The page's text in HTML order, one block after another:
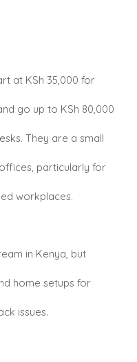
at KSh 35,000 for
go up to KSh 80,000
They are a small
particularly for
workplaces.
in Kenya, but
home setups for
issues.